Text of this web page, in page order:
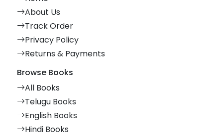
About Us
Track Order
Privacy Policy
Returns & Payments
Browse Books
All Books
Telugu Books
English Books
Hindi Books